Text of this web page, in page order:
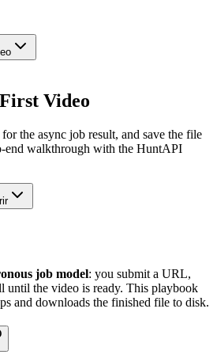
Video
the async job result, and save the file
walkthrough with the HuntAPI
job model: you submit a URL,
until the video is ready. This playbook
and downloads the finished file to disk.